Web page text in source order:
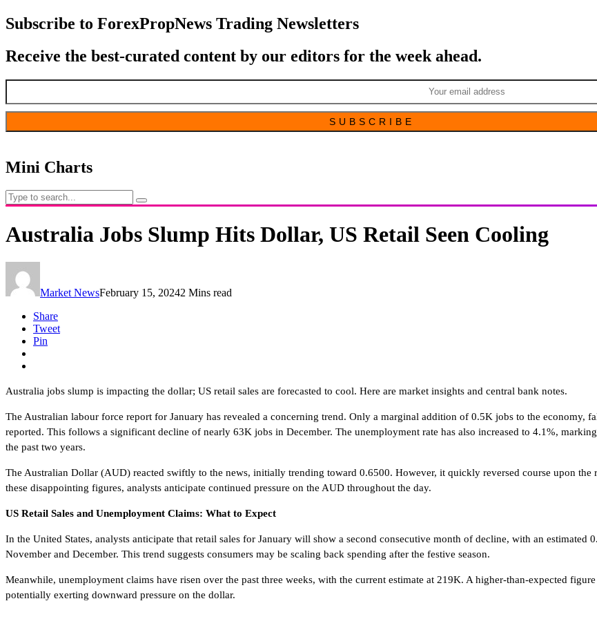
Subscribe to ForexPropNews Trading Newsletters
Receive the best-curated content by our editors for the week ahead.
Mini Charts
Australia Jobs Slump Hits Dollar, US Retail Seen Cooling
Market NewsFebruary 15, 20242 Mins read
Share
Tweet
Pin
Australia jobs slump is impacting the dollar; US retail sales are forecasted to cool. Here are market insights and central bank notes.
The Australian labour force report for January has revealed a concerning trend. Only a marginal addition of 0.5K jobs to the economy,
reported. This follows a significant decline of nearly 63K jobs in December. The unemployment rate has also increased to 4.1%,
the past two years.
The Australian Dollar (AUD) reacted swiftly to the news, initially trending toward 0.6500. However, it quickly reversed course upon the
these disappointing figures, analysts anticipate continued pressure on the AUD throughout the day.
US Retail Sales and Unemployment Claims: What to Expect
In the United States, analysts anticipate that retail sales for January will show a second consecutive month of decline, with an
November and December. This trend suggests consumers may be scaling back spending after the festive season.
Meanwhile, unemployment claims have risen over the past three weeks, with the current estimate at 219K. A higher-than-expected
potentially exerting downward pressure on the dollar.